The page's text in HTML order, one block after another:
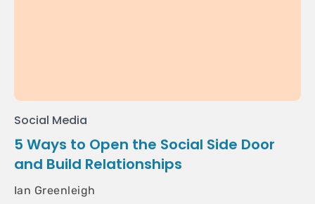
Social Media
5 Ways to Open the Social Side Door
and Build Relationships
Ian Greenleigh